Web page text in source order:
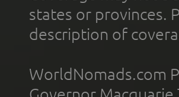
states or provinces.
description of
WorldNomads.com